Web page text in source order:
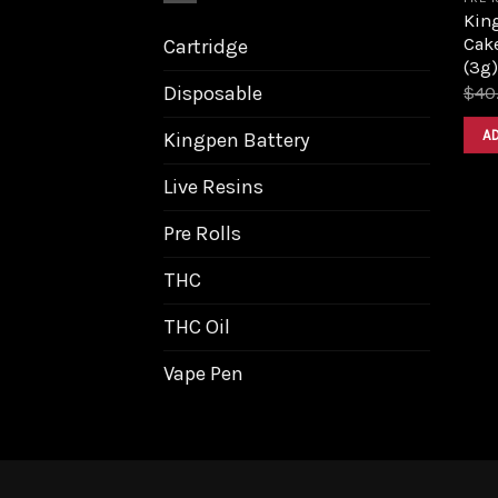
Cartridge
Disposable
Kingpen Battery
Live Resins
Pre Rolls
THC
THC Oil
Vape Pen
(3g)
$